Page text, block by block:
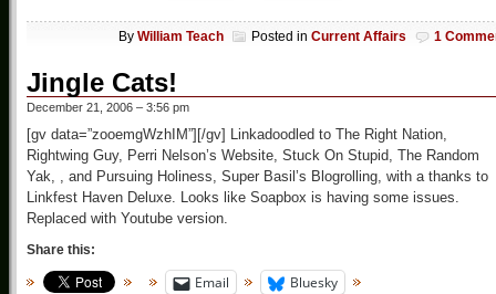
By William Teach Posted in Current Affairs 1
Jingle Cats!
December 21, 2006 – 3:56 pm
[gv data=”zooemgWzhIM”][/gv] Linkadoodled to The Right Nation,
Rightwing Guy, Perri Nelson’s Website, Stuck On Stupid, The Random
Yak, , and Pursuing Holiness, Super Basil’s Blogrolling, with a thanks to
Linkfest Haven Deluxe. Looks like Soapbox is having some issues.
Replaced with Youtube version.
Share this:
Email Bluesky